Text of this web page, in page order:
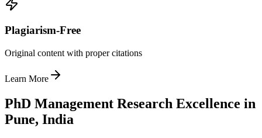
Plagiarism-Free
Original content with proper citations
Learn More
PhD Management Research Excellence in
Pune, India